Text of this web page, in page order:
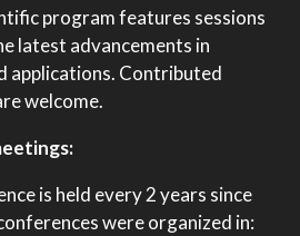
program features sessions
latest advancements in
applications. Contributed
welcome.
is held every 2 years since
were organized in: